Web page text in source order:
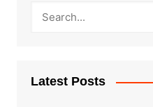
Latest Posts